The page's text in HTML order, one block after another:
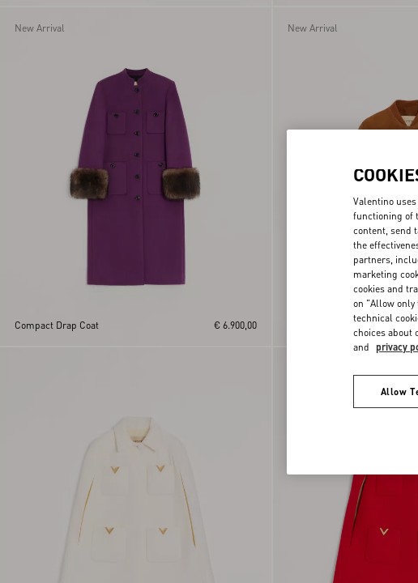
New Arrival
Compact Drap Coat € 6.900,00
New Arrival
Valentino
functioning of
content, send
the
partners,
marketing
cookies and
on "Allow only
technical
choices about
and privacy
Allow